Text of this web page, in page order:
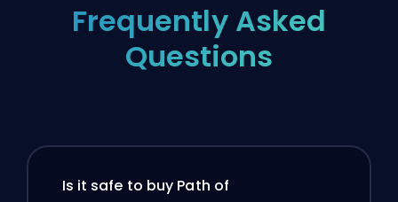
Frequently Asked
Questions
Is it safe to buy Path of